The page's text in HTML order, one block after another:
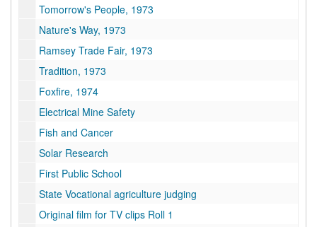
Tomorrow's People, 1973
Nature's Way, 1973
Ramsey Trade Fair, 1973
Tradition, 1973
Foxfire, 1974
Electrical Mine Safety
Fish and Cancer
Solar Research
First Public School
State Vocational agriculture judging
Original film for TV clips Roll 1